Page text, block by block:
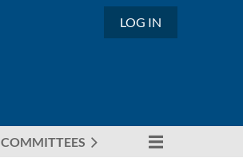
LOG IN
COMMITTEES